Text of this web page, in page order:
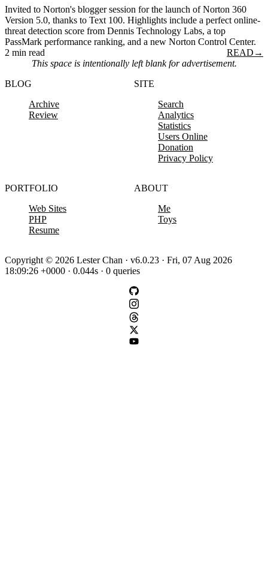
Invited to Norton's blogger session for the launch of Norton 360
Version 5.0, thanks to Text 100. Highlights include a perfect online-
threat detection score from Dennis Technology Labs, a top
PassMark performance ranking, and a new Norton Control Center.
2 min read
READ →
This space is intentionally left blank for advertisement.
BLOG
Archive
Review
SITE
Search
Analytics
Statistics
Users Online
Donation
Privacy Policy
PORTFOLIO
Web Sites
PHP
Resume
ABOUT
Me
Toys
Copyright © 2026 Lester Chan · v6.0.23 · Fri, 07 Aug 2026
18:09:26 +0000 · 0.044s · 0 queries